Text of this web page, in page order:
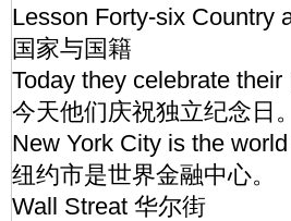
Lesson Forty-six Country
国家与国籍
Today they celebrate
今天他们庆祝独立纪念日
New York City is the
纽约市是世界金融中心。
Wall Streat 华尔街